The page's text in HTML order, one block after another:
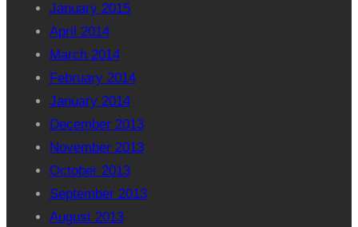
January 2015
April 2014
March 2014
February 2014
January 2014
December 2013
November 2013
October 2013
September 2013
August 2013